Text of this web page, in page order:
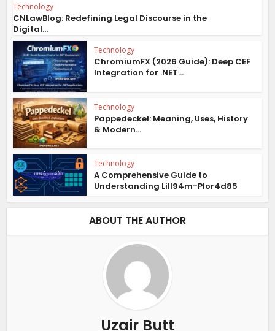
Technology
CNLawBlog: Redefining Legal Discourse in the
Digital...
Technology
ChromiumFX (2026 Guide): Deep CEF
Integration for .NET...
Technology
Pappedeckel: Meaning, Uses, History
& Modern...
Technology
A Comprehensive Guide to
Understanding Lill94m-Plor4d85
ABOUT THE AUTHOR
Uzair Butt